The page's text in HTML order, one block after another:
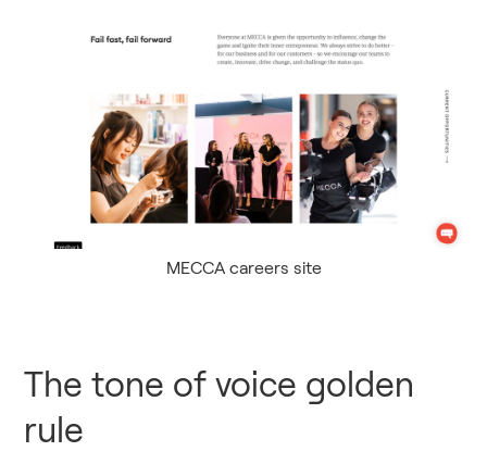
MECCA careers site
The tone of voice golden
rule